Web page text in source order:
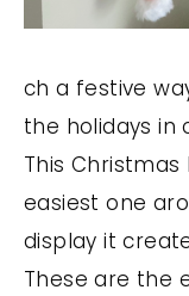
ch a festive
the holidays in
This
easiest one
display it
These are the